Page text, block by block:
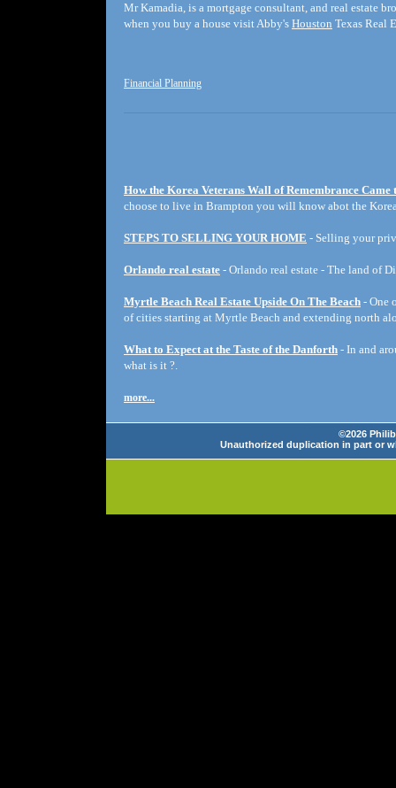
Mr Kamadia, is a mortgage consultant, and real estate
when you buy a house visit Abby's Houston Texas Real
Financial Planning
How the Korea Veterans Wall of Remembrance Came
choose to live in Brampton you will know abot the
STEPS TO SELLING YOUR HOME - Selling your
Orlando real estate - Orlando real estate - The land of
Myrtle Beach Real Estate Upside On The Beach - One
of cities starting at Myrtle Beach and extending north
What to Expect at the Taste of the Danforth - In and
what is it ?.
more...
©2026
Unauthorized duplication in part or